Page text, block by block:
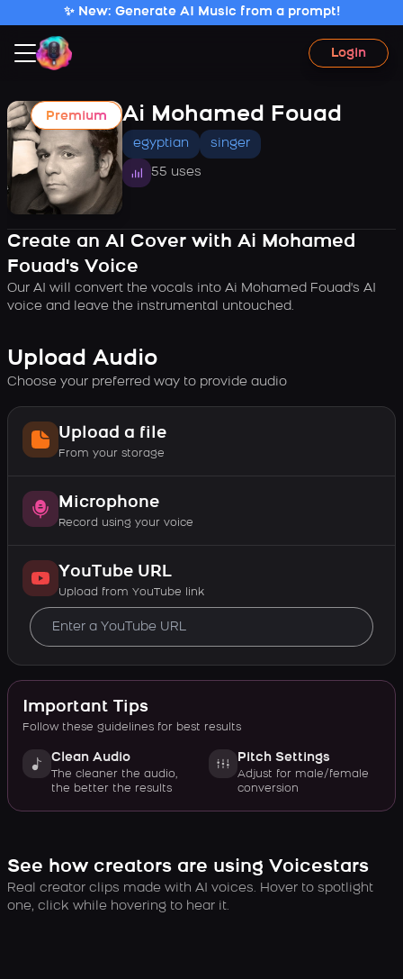
✨ New: Generate AI Music from a prompt!
Login
Premium Ai Mohamed Fouad
egyptian singer
55 uses
Create an AI Cover with Ai Mohamed
Fouad's Voice
Our AI will convert the vocals into Ai Mohamed Fouad's AI
voice and leave the instrumental untouched.
Upload Audio
Choose your preferred way to provide audio
Upload a file
From your storage
Microphone
Record using your voice
YouTube URL
Upload from YouTube link
Important Tips
Follow these guidelines for best results
Clean Audio
The cleaner the audio,
the better the results
Pitch Settings
Adjust for male/female
conversion
See how creators are using Voicestars
Real creator clips made with AI voices. Hover to spotlight
one, click while hovering to hear it.